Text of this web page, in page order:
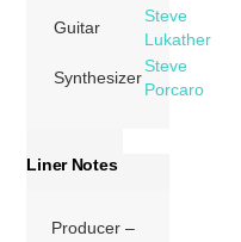
Guitar
Steve
Lukather
Synthesizer
Steve
Porcaro
Liner Notes
Producer –